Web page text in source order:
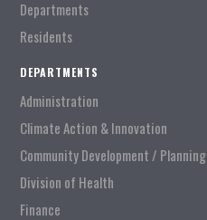
Departments
Residents
DEPARTMENTS
Administration
Climate Action & Innovation
Community Development / Planning
Division of Health
Finance